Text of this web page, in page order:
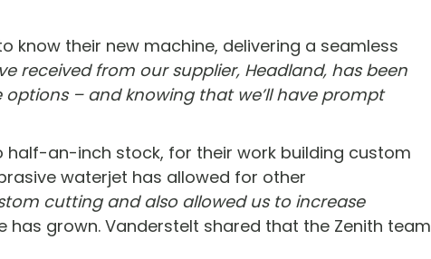
know their new machine, delivering a seamless
received from our supplier, Headland, has been
– and knowing that we’ll have prompt
an-inch stock, for their work building custom
waterjet has allowed for other
cutting and also allowed us to increase
grown. Vanderstelt shared that the Zenith team